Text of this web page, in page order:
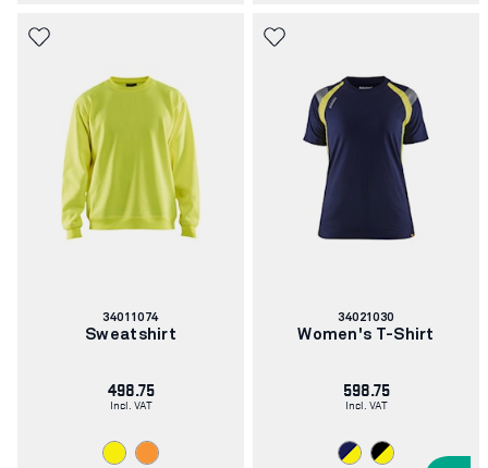
Article
number:
34011074
Sweatshirt
498.75
Incl. VAT
Article
number:
34021030
Women's T-Shirt
598.75
Incl. VAT